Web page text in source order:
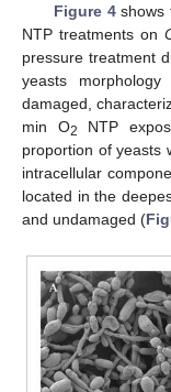
Figure 4shows
NTP treatments on
pressure treatment
yeasts morphology
damaged,
min O2
NTP
proportion of yeasts
intracellular
located in the
and undamaged (